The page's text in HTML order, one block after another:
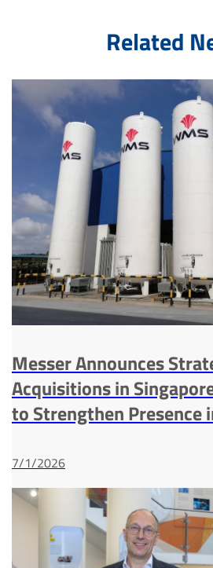
Related
Messer Announces
Acquisitions in
to Strengthen Presence
7/1/2026